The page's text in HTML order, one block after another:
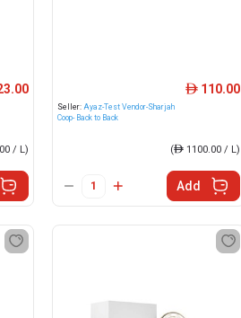
/ L)
Seller: Ayaz-Test Vendor-Sharjah
Coop- Back to Back
ê 110.00
(ê 1100.00 / L)
Add